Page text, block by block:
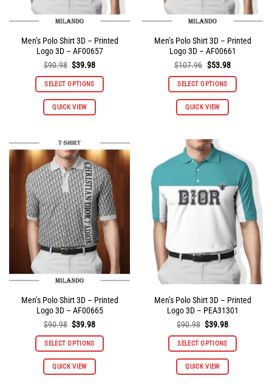
page
page
Men’s Polo Shirt 3D – Printed
Logo 3D – AF00657
$90.98 Original
was:
$90.98.
$39.98Current
is:
$39.98.
SELECT OPTIONS
QUICK VIEW
This
product
variants.
The
options
may
be
chosen
on
the
product
page
Men’s Polo Shirt 3D – Printed
Logo 3D – AF00661
$107.96 Original
was:
$107.96.
$53.98Current
is:
$53.98.
SELECT OPTIONS
QUICK VIEW
This
product
variants.
The
options
may
be
chosen
on
the
product
page
Men’s Polo Shirt 3D – Printed
Logo 3D – AF00665
$90.98 Original
was:
$90.98.
$39.98Current
is:
$39.98.
SELECT OPTIONS
QUICK VIEW
This
Men’s Polo Shirt 3D – Printed
Logo 3D – PEA31301
$90.98 Original
was:
$90.98.
$39.98Current
is:
$39.98.
SELECT OPTIONS
QUICK VIEW
This